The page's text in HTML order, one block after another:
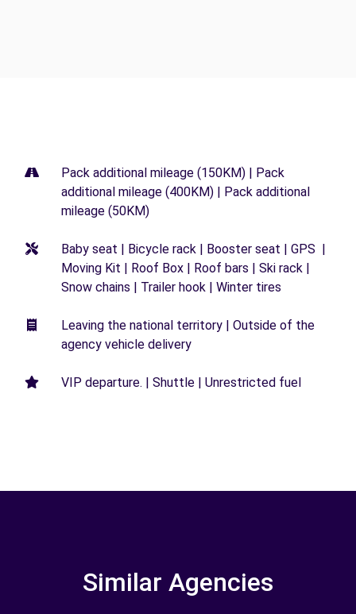
Pack additional mileage (150KM) | Pack
additional mileage (400KM) | Pack additional
mileage (50KM)
Baby seat | Bicycle rack | Booster seat | GPS |
Moving Kit | Roof Box | Roof bars | Ski rack |
Snow chains | Trailer hook | Winter tires
Leaving the national territory | Outside of the
agency vehicle delivery
VIP departure. | Shuttle | Unrestricted fuel
Similar Agencies